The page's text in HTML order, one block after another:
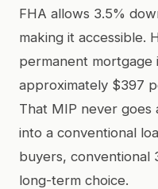
FHA allows 3.5%
making it accessible.
permanent mortgage
approximately $397
That MIP never goes
into a conventional
buyers, conventional
long-term choice.